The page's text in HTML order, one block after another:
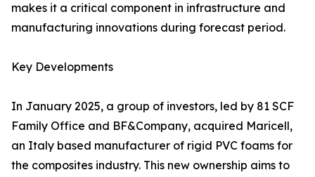
makes it a critical component in infrastructure and
manufacturing innovations during forecast period.
Key Developments
In January 2025, a group of investors, led by 81 SCF
Family Office and BF&Company, acquired Maricell,
an Italy based manufacturer of rigid PVC foams for
the composites industry. This new ownership aims to